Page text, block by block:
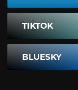
TIKTOK
BLUESKY